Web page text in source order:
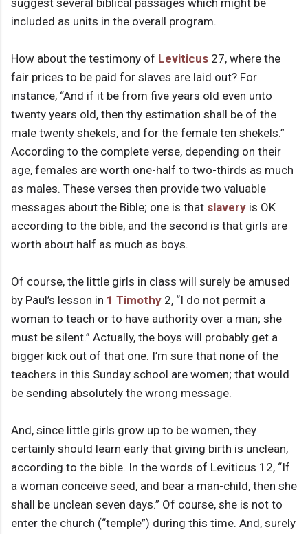
suggest several biblical passages which might be
included as units in the overall program.
How about the testimony of Leviticus 27, where the
fair prices to be paid for slaves are laid out? For
instance, “And if it be from five years old even unto
twenty years old, then thy estimation shall be of the
male twenty shekels, and for the female ten shekels.”
According to the complete verse, depending on their
age, females are worth one-half to two-thirds as much
as males. These verses then provide two valuable
messages about the Bible; one is that slavery is OK
according to the bible, and the second is that girls are
worth about half as much as boys.
Of course, the little girls in class will surely be amused
by Paul’s lesson in 1 Timothy 2, “I do not permit a
woman to teach or to have authority over a man; she
must be silent.” Actually, the boys will probably get a
bigger kick out of that one. I’m sure that none of the
teachers in this Sunday school are women; that would
be sending absolutely the wrong message.
And, since little girls grow up to be women, they
certainly should learn early that giving birth is unclean,
according to the bible. In the words of Leviticus 12, “If
a woman conceive seed, and bear a man-child, then she
shall be unclean seven days.” Of course, she is not to
enter the church (“temple”) during this time. And, surely